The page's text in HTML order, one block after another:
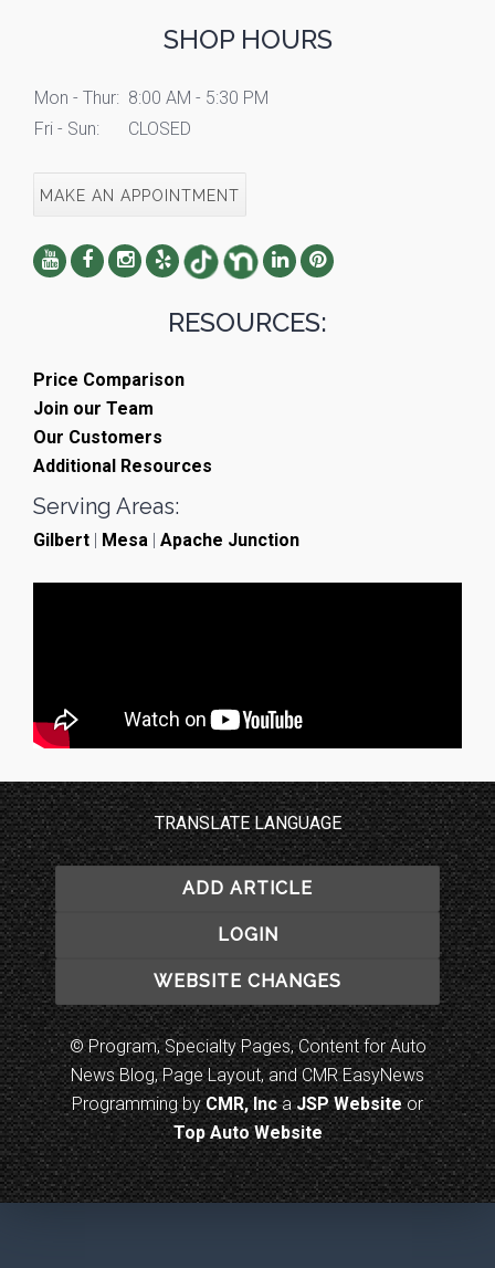
SHOP HOURS
Mon - Thur: 8:00 AM - 5:30 PM
Fri - Sun:
CLOSED
MAKE AN APPOINTMENT
RESOURCES:
Price Comparison
Join our Team
Our Customers
Additional Resources
Serving Areas:
Gilbert | Mesa | Apache Junction
TRANSLATE LANGUAGE
ADD ARTICLE
LOGIN
WEBSITE CHANGES
© Program, Specialty Pages, Content for Auto
News Blog, Page Layout, and CMR EasyNews
Programming byCMR, IncaJSP Websiteor
Top Auto Website